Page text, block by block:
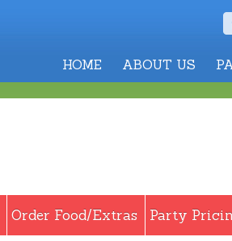
HOME ABOUT US
Order Food/Extras Party